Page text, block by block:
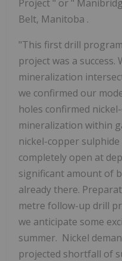
Project " or "
Belt, Manitoba .
"This first drill
project was a success.
mineralization
we confirmed our
holes confirmed
mineralization within
nickel-copper
completely open at
significant amount of
already there.
metre follow-up drill
we anticipate some
summer. Nickel
projected shortfall of